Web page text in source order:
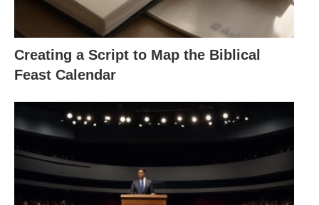
Creating a Script to Map the Biblical
Feast Calendar